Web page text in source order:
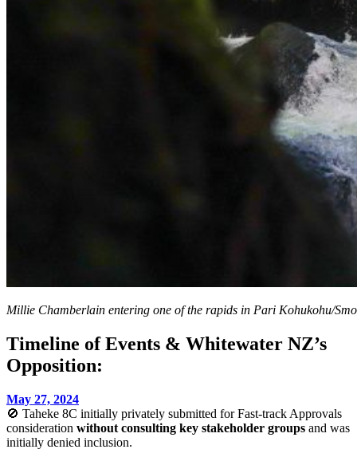
Millie Chamberlain entering one of the rapids in Pari Kohukohu/
Timeline of Events & Whitewater NZ’s
Opposition:
May 27, 2024
🚫 Taheke 8C initially privately submitted for Fast-track Approvals
consideration without consulting key stakeholder groups and was
initially denied inclusion.